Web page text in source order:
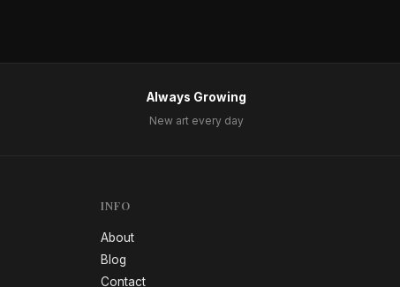
Always Growing
New art every day
INFO
About
Blog
Contact